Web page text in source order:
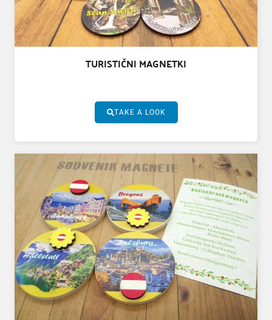
TURISTIČNI MAGNETKI
TAKE A LOOK